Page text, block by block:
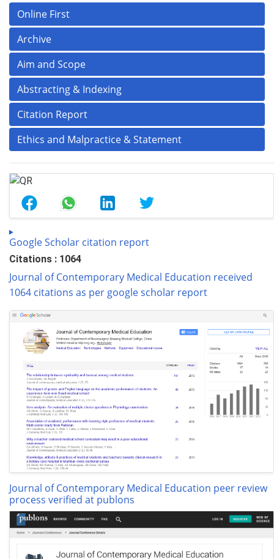
Online First
Archive
Aim and Scope
Abstracting & Indexing
Citation Report
Ethics and Malpractice & Statement
Google Scholar citation report
Citations : 1064
Journal of Contemporary Medical Education received
1064 citations as per google scholar report
Journal of Contemporary Medical Education peer review
process verified at publons